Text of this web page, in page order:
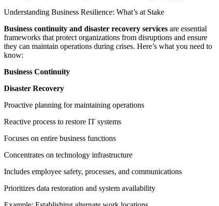
Understanding Business Resilience: What’s at Stake
Business continuity and disaster recovery services are essential
frameworks that protect organizations from disruptions and ensure
they can maintain operations during crises. Here’s what you need to
know:
Business Continuity
Disaster Recovery
Proactive planning for maintaining operations
Reactive process to restore IT systems
Focuses on entire business functions
Concentrates on technology infrastructure
Includes employee safety, processes, and communications
Prioritizes data restoration and system availability